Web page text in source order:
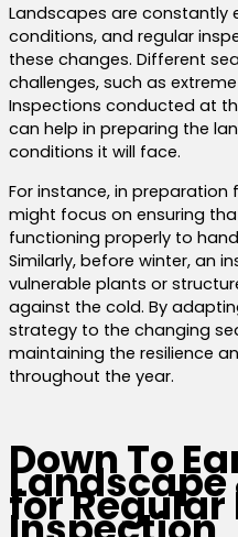
Landscapes are constantly
conditions, and regular
these changes. Different
challenges, such as
Inspections conducted at
can help in preparing the
conditions it will face.
For instance, in
might focus on ensuring
functioning properly to
Similarly, before winter, an
vulnerable plants or
against the cold. By
strategy to the changing
maintaining the resilience
throughout the year.
Down To
for